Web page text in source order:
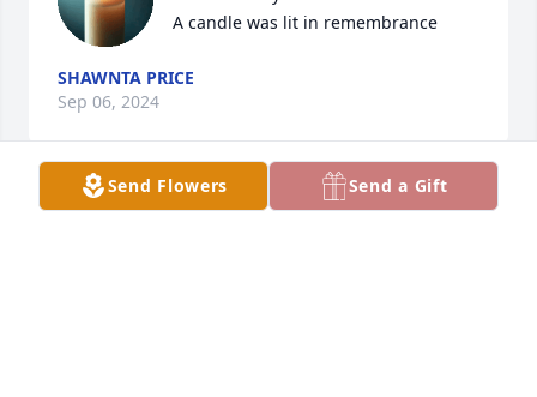
A candle was lit in remembrance
SHAWNTA PRICE
Sep 06, 2024
Send Flowers Send a Gift